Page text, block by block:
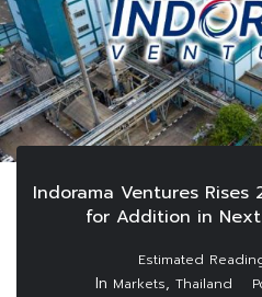
Indorama Ventures Rises
for Addition in Next
In Markets, Thailand